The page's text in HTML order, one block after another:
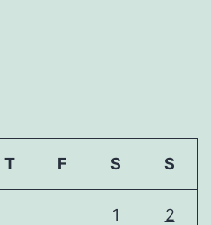
T F S S
1 2